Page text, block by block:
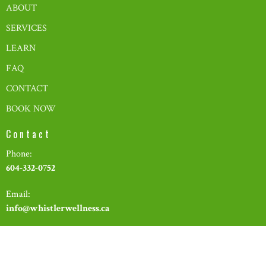
ABOUT
SERVICES
LEARN
FAQ
CONTACT
BOOK NOW
Contact
Phone:
604-332-0752
Email:
info@whistlerwellness.ca